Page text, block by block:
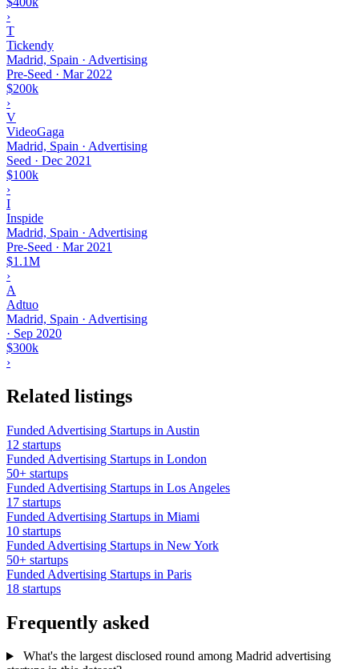
›
T
Tickendy
Madrid, Spain · Advertising
Pre-Seed · Mar 2022
$200k
›
V
VideoGaga
Madrid, Spain · Advertising
Seed · Dec 2021
$100k
›
I
Inspide
Madrid, Spain · Advertising
Pre-Seed · Mar 2021
$1.1M
›
A
Adtuo
Madrid, Spain · Advertising
· Sep 2020
$300k
›
Related listings
Funded Advertising Startups in Austin
12 startups
Funded Advertising Startups in London
50+ startups
Funded Advertising Startups in Los Angeles
17 startups
Funded Advertising Startups in Miami
10 startups
Funded Advertising Startups in New York
50+ startups
Funded Advertising Startups in Paris
18 startups
Frequently asked
What's the largest disclosed round among Madrid advertising